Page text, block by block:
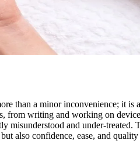
than a minor inconvenience; it
writing and working on
and under-
also confidence, ease, and